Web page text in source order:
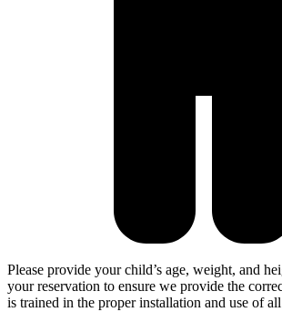
Please provide your child’s age, weight, and
your reservation to ensure we provide the
is trained in the proper installation and use of